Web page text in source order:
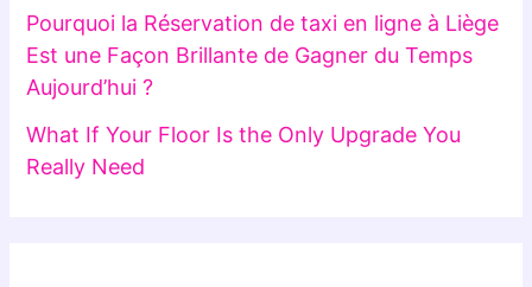
Pourquoi la Réservation de taxi en ligne à Liège
Est une Façon Brillante de Gagner du Temps
Aujourd’hui ?
What If Your Floor Is the Only Upgrade You
Really Need